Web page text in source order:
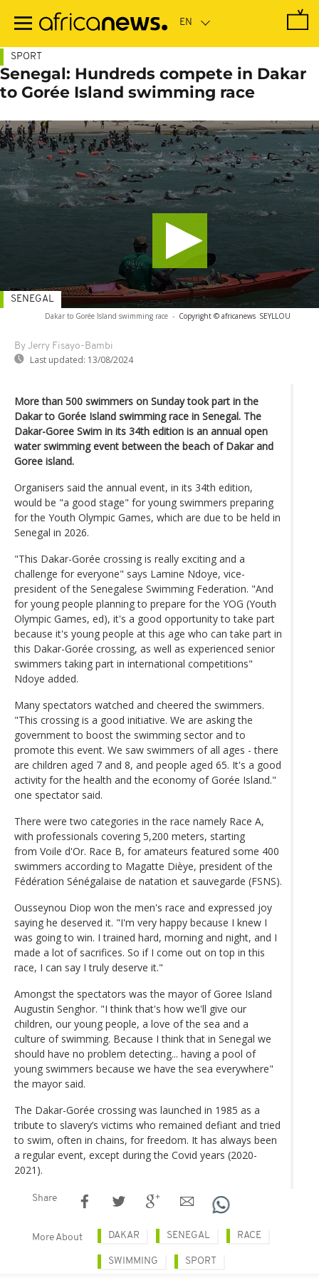
main
SPORT
Senegal: Hundreds compete in Dakar
to Gorée Island swimming race
Dakar to Gorée Island swimming race - Copyright © africanews SEYLLOU
By Jerry Fisayo-Bambi
Last updated: 13/08/2024
SENEGAL
More than 500 swimmers on Sunday took part in the
Dakar to Gorée Island swimming race in Senegal. The
Dakar-Goree Swim in its 34th edition is an annual open
water swimming event between the beach of Dakar and
Goree island.
Organisers said the annual event, in its 34th edition,
would be "a good stage" for young swimmers preparing
for the Youth Olympic Games, which are due to be held in
Senegal in 2026.
"This Dakar-Gorée crossing is really exciting and a
challenge for everyone" says Lamine Ndoye, vice-
president of the Senegalese Swimming Federation. "And
for young people planning to prepare for the YOG (Youth
Olympic Games, ed), it's a good opportunity to take part
because it's young people at this age who can take part in
this Dakar-Gorée crossing, as well as experienced senior
swimmers taking part in international competitions"
Ndoye added.
Many spectators watched and cheered the swimmers.
"This crossing is a good initiative. We are asking the
government to boost the swimming sector and to
promote this event. We saw swimmers of all ages - there
are children aged 7 and 8, and people aged 65. It's a good
activity for the health and the economy of Gorée Island."
one spectator said.
There were two categories in the race namely Race A,
with professionals covering 5,200 meters, starting
from Voile d'Or. Race B, for amateurs featured some 400
swimmers according to Magatte Dièye, president of the
Fédération Sénégalaise de natation et sauvegarde (FSNS).
Ousseynou Diop won the men's race and expressed joy
saying he deserved it. "I'm very happy because I knew I
was going to win. I trained hard, morning and night, and I
made a lot of sacrifices. So if I come out on top in this
race, I can say I truly deserve it."
Amongst the spectators was the mayor of Goree Island
Augustin Senghor. "I think that's how we'll give our
children, our young people, a love of the sea and a
culture of swimming. Because I think that in Senegal we
should have no problem detecting... having a pool of
young swimmers because we have the sea everywhere"
the mayor said.
The Dakar-Gorée crossing was launched in 1985 as a
tribute to slavery’s victims who remained defiant and tried
to swim, often in chains, for freedom. It has always been
a regular event, except during the Covid years (2020-
2021).
Share
More About DAKAR SENEGAL RACE
SWIMMING SPORT